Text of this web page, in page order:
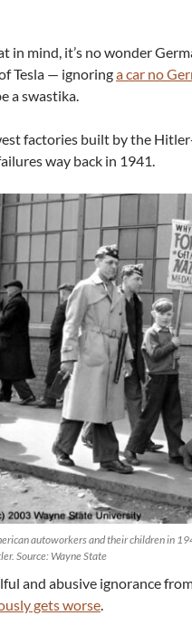
in mind, it’s no wonder
Tesla — ignoringa car no
a swastika.
factories built by the
way back in 1941.
autoworkers and their children in
Source: Wayne State
and abusive ignorance
gets worse